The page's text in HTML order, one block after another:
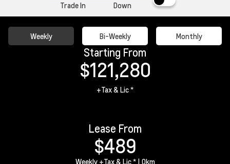
Trade In Down
Weekly Bi-Weekly Monthly
Starting From
$121,280
+Tax & Lic *
Lease From
$489
Weekly +Tax & Lic *| 0km